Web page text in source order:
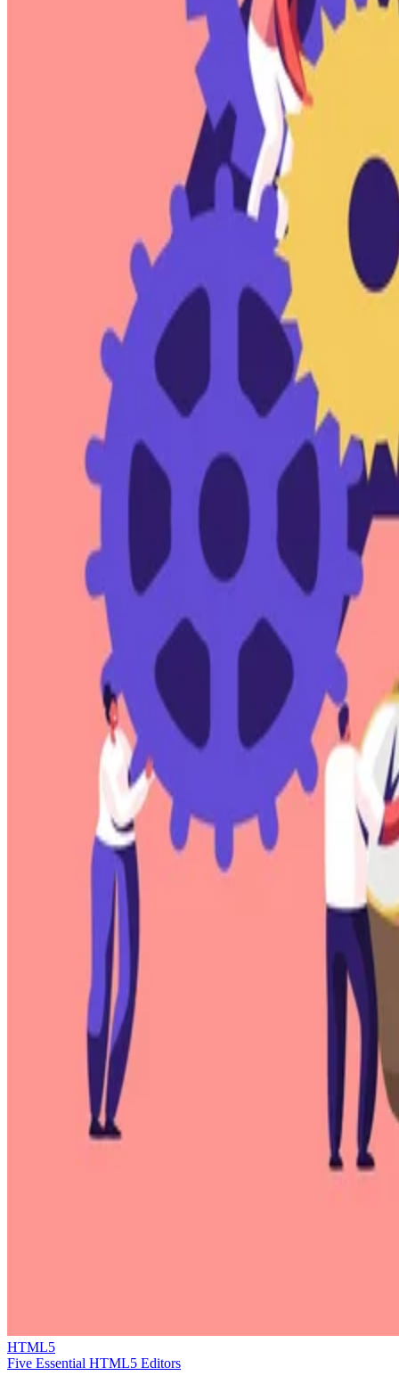
HTML5
Five Essential HTML5 Editors